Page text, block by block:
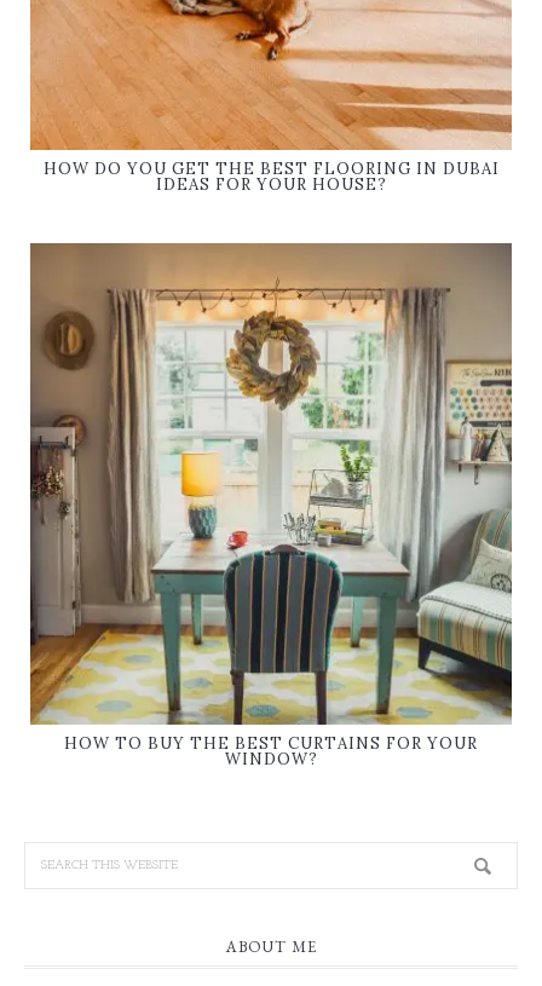
HOW DO YOU GET THE BEST FLOORING IN DUBAI
IDEAS FOR YOUR HOUSE?
HOW TO BUY THE BEST CURTAINS FOR YOUR
WINDOW?
ABOUT ME